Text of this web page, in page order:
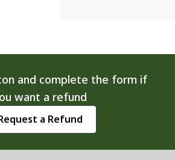
and complete the form if
want a refund
a Refund